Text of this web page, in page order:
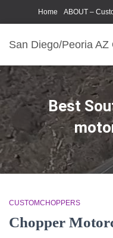
Home ABOUT –
San Diego/Peoria
Best
CUSTOMCHOPPERS
Chopper